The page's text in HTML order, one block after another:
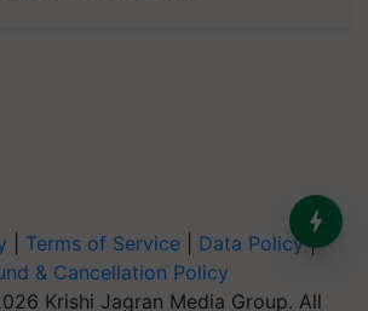
Terms of Service Data Policy|
& Cancellation Policy
Krishi Jagran Media Group. All